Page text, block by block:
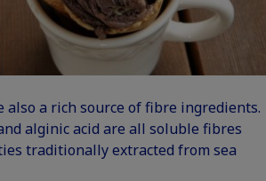
also a rich source of fibre ingredients.
alginic acid are all soluble fibres
traditionally extracted from sea